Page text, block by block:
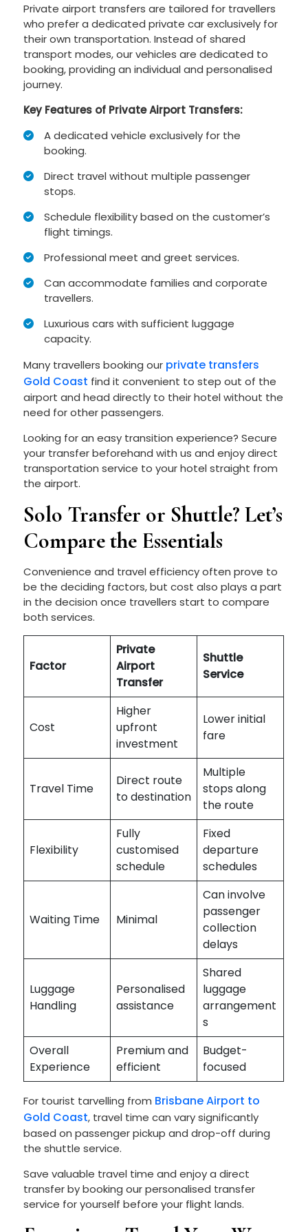
Private airport transfers are tailored for travellers
who prefer a dedicated private car exclusively for
their own transportation. Instead of shared
transport modes, our vehicles are dedicated to
booking, providing an individual and personalised
journey.
Key Features of Private Airport Transfers:
A dedicated vehicle exclusively for the
booking.
Direct travel without multiple passenger
stops.
Schedule flexibility based on the customer’s
flight timings.
Professional meet and greet services.
Can accommodate families and corporate
travellers.
Luxurious cars with sufficient luggage
capacity.
Many travellers booking our private transfers
Gold Coast find it convenient to step out of the
airport and head directly to their hotel without the
need for other passengers.
Looking for an easy transition experience? Secure
your transfer beforehand with us and enjoy direct
transportation service to your hotel straight from
the airport.
Solo Transfer or Shuttle? Let’s
Compare the Essentials
Convenience and travel efficiency often prove to
be the deciding factors, but cost also plays a part
in the decision once travellers start to compare
both services.
Factor
Private
Airport
Transfer
Shuttle
Service
Cost
Higher
upfront
investment
Lower initial
fare
Travel Time
Direct route
to destination
Multiple
stops along
the route
Flexibility
Fully
customised
schedule
Fixed
departure
schedules
Waiting Time Minimal
Can involve
passenger
collection
delays
Luggage
Handling
Personalised
assistance
Shared
luggage
arrangement
s
Overall
Experience
Premium and
efficient
Budget-
focused
For tourist tarvelling from Brisbane Airport to
Gold Coast, travel time can vary significantly
based on passenger pickup and drop-off during
the shuttle service.
Save valuable travel time and enjoy a direct
transfer by booking our personalised transfer
service for yourself before your flight lands.